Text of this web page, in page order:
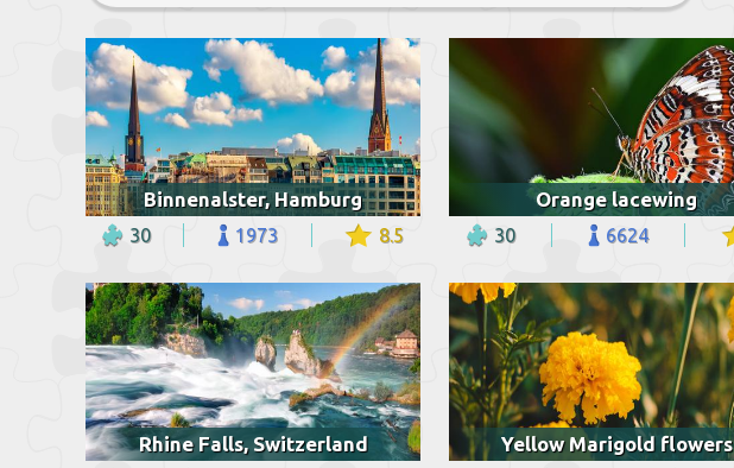
Binnenalster, Hamburg
30 1973 8.5
Orange lacewing
30 6624
Rhine Falls, Switzerland Yellow Marigold flowers